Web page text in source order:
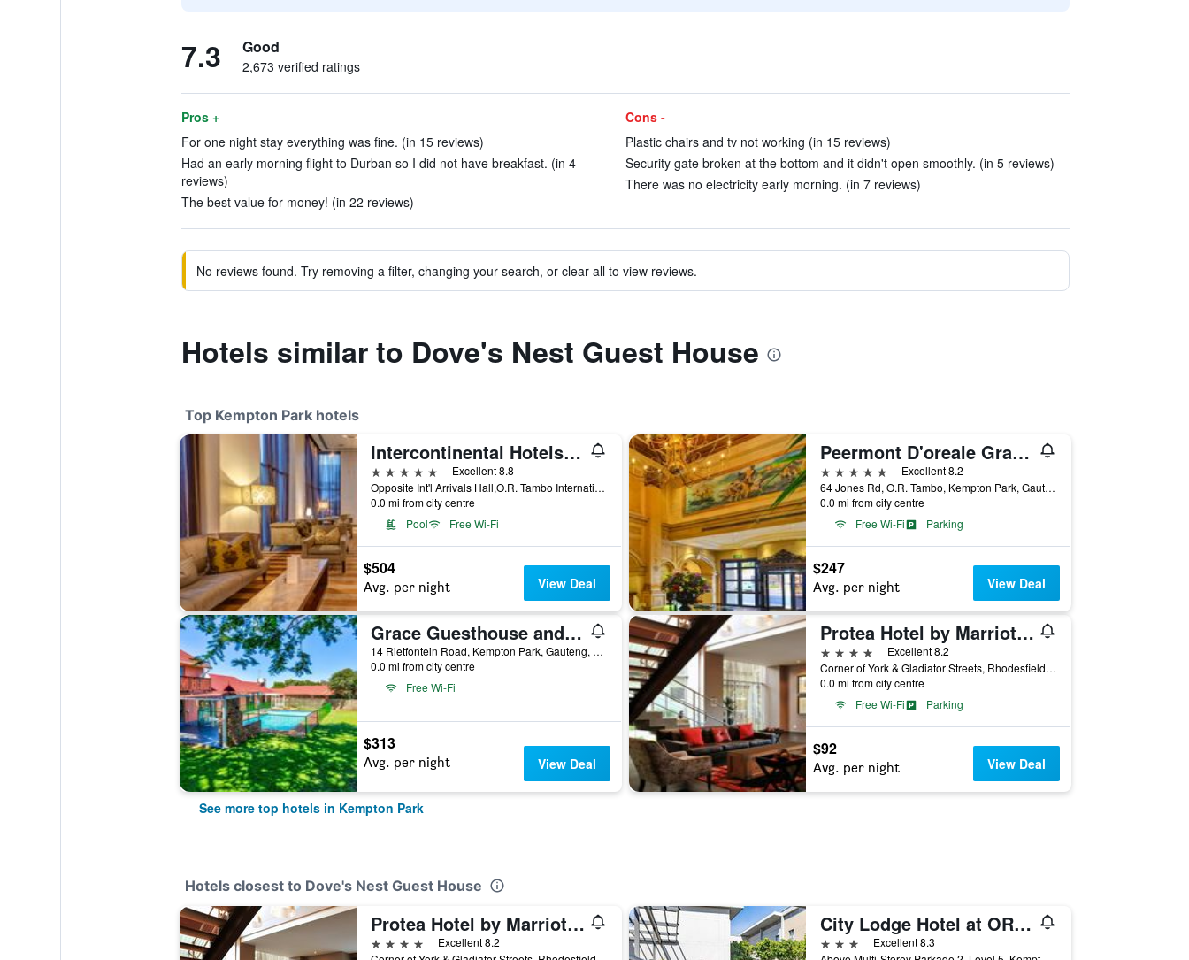
7.3 Good
2,673 verified ratings
Pros +
For one night stay everything was fine. (in 15 reviews)
Had an early morning flight to Durban so I did not have breakfast. (in 4
reviews)
The best value for money! (in 22 reviews)
Cons -
Plastic chairs and tv not working (in 15 reviews)
Security gate broken at the bottom and it didn't open smoothly. (in 5 reviews)
There was no electricity early morning. (in 7 reviews)
No reviews found. Try removing a filter, changing your search, or clear all to view reviews.
Hotels similar to Dove's Nest Guest House
Top Kempton Park hotels
Intercontinental Hotels Johannesburg O.R.Tambo Airport By IHG
5 stars
Excellent 8.8
Opposite Int'l Arrivals Hall,O.R. Tambo International Airport Kempton Park, Kempton Park, Gauteng, South Africa
0.0 mi from city centre
Pool
Free Wi-Fi
$504
Avg. per night View Deal
Peermont D'oreale Grande at Emperors Palace
5 stars
Excellent 8.2
64 Jones Rd, O.R. Tambo, Kempton Park, Gauteng, South Africa
0.0 mi from city centre
Free Wi-Fi
Parking
$247
Avg. per night View Deal
Grace Guesthouse and Tour, your home in South Africa and Southern Africa.
14 Rietfontein Road, Kempton Park, Gauteng, South Africa
0.0 mi from city centre
Free Wi-Fi
$313
Avg. per night View Deal
Protea Hotel by Marriott O.R. Tambo Airport
4 stars
Excellent 8.2
Corner of York & Gladiator Streets, Rhodesfield, Kempton Park, Gauteng, South Africa
0.0 mi from city centre
Free Wi-Fi
Parking
$92
Avg. per night View Deal
See more top hotels in Kempton Park
Hotels closest to Dove's Nest Guest House
Protea Hotel by Marriott O.R. Tambo Airport
4 stars
Excellent 8.2
City Lodge Hotel at OR Tambo International Airport
3 stars
Excellent 8.3